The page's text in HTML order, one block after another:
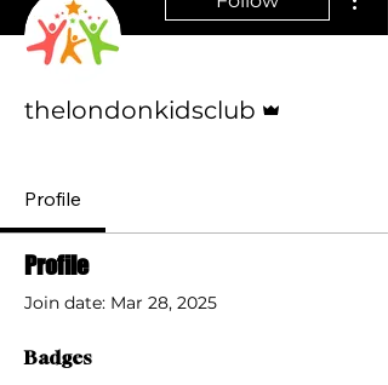
thelondonkidsclub
Profile
Profile
Join date: Mar 28, 2025
Badges